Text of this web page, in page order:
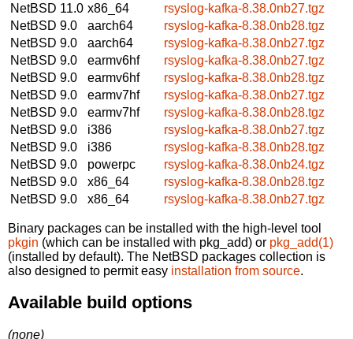
NetBSD 11.0 x86_64
rsyslog-kafka-8.38.0nb27.tgz
NetBSD 9.0
aarch64
rsyslog-kafka-8.38.0nb28.tgz
NetBSD 9.0
aarch64
rsyslog-kafka-8.38.0nb27.tgz
NetBSD 9.0
earmv6hf
rsyslog-kafka-8.38.0nb27.tgz
NetBSD 9.0
earmv6hf
rsyslog-kafka-8.38.0nb28.tgz
NetBSD 9.0
earmv7hf
rsyslog-kafka-8.38.0nb27.tgz
NetBSD 9.0
earmv7hf
rsyslog-kafka-8.38.0nb28.tgz
NetBSD 9.0
i386
rsyslog-kafka-8.38.0nb27.tgz
NetBSD 9.0
i386
rsyslog-kafka-8.38.0nb28.tgz
NetBSD 9.0
powerpc
rsyslog-kafka-8.38.0nb24.tgz
NetBSD 9.0
x86_64
rsyslog-kafka-8.38.0nb28.tgz
NetBSD 9.0
x86_64 rsyslog-kafka-8.38.0nb27.tgz
Binary packages can be installed with the high-level tool
pkgin (which can be installed with pkg_add) or pkg_add(1)
(installed by default). The NetBSD packages collection is
also designed to permit easy installation from source.
Available build options
(none)